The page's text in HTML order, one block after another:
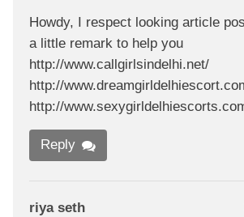
Howdy, I respect looking article
a little remark to help you
http://www.callgirlsindelhi.net/
http://
http://
Reply
riya seth